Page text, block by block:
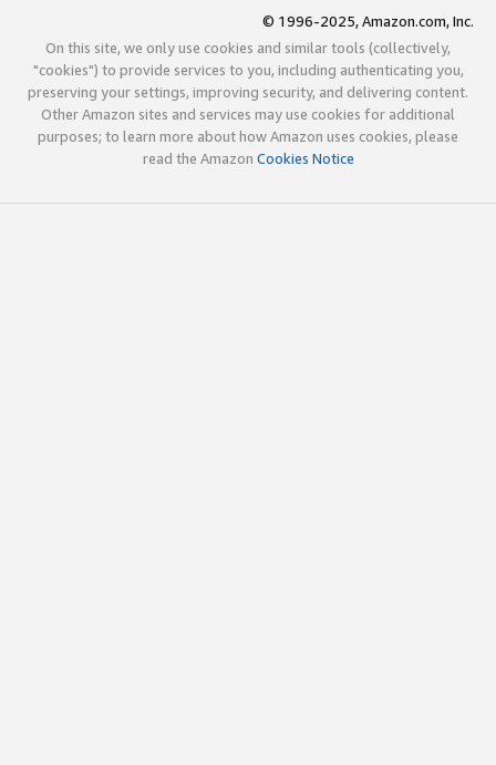
© 1996-2025, Amazon.com, Inc.
On this site, we only use cookies and similar tools (collectively,
"cookies") to provide services to you, including authenticating you,
preserving your settings, improving security, and delivering content.
Other Amazon sites and services may use cookies for additional
purposes; to learn more about how Amazon uses cookies, please
read the Amazon Cookies Notice